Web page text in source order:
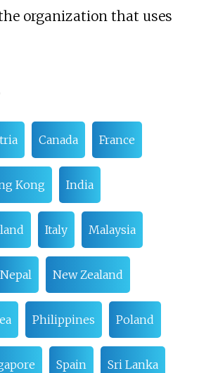
organization that uses
Canada France
Kong India
Italy Malaysia
Nepal New Zealand
Philippines Poland
Spain Sri Lanka